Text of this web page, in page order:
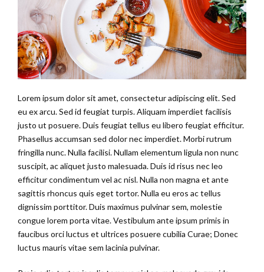
Lorem ipsum dolor sit amet, consectetur adipiscing elit. Sed
eu ex arcu. Sed id feugiat turpis. Aliquam imperdiet facilisis
justo ut posuere. Duis feugiat tellus eu libero feugiat efficitur.
Phasellus accumsan sed dolor nec imperdiet. Morbi rutrum
fringilla nunc. Nulla facilisi. Nullam elementum ligula non nunc
suscipit, ac aliquet justo malesuada. Duis id risus nec leo
efficitur condimentum vel ac nisl. Nulla non magna et ante
sagittis rhoncus quis eget tortor. Nulla eu eros ac tellus
dignissim porttitor. Duis maximus pulvinar sem, molestie
congue lorem porta vitae. Vestibulum ante ipsum primis in
faucibus orci luctus et ultrices posuere cubilia Curae; Donec
luctus mauris vitae sem lacinia pulvinar.